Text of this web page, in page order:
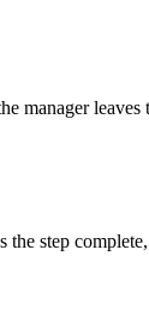
manager
step